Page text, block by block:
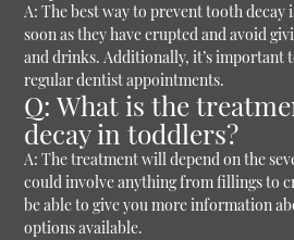
A: The best way to prevent tooth decay
soon as they have erupted and avoid
and drinks. Additionally, it’s important
regular dentist appointments.
Q: What is the
decay in toddlers?
A: The treatment will depend on the
could involve anything from fillings to
be able to give you more information
options available.